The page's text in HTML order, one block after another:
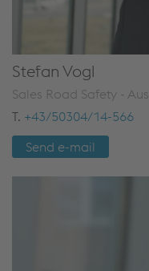
Stefan Vogl
Sales Road Safety -
T. +43/50304/14-566
Send e-mail